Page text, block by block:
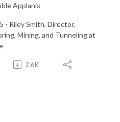
Applanix
- Riley Smith, Director,
Mining, and Tunneling at
2.6K